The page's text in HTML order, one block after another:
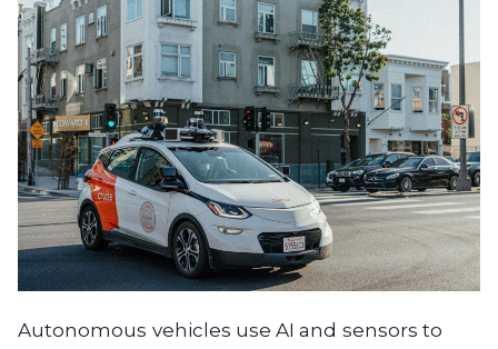
Autonomous vehicles use AI and sensors to